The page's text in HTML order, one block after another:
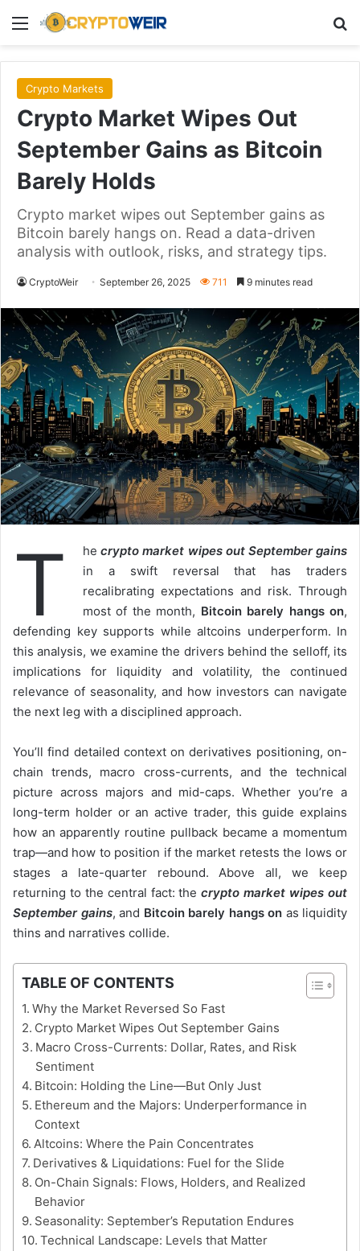
Menu
Crypto Markets
Crypto Market Wipes Out
September Gains as Bitcoin
Barely Holds
Crypto market wipes out September gains as
Bitcoin barely hangs on. Read a data-driven
analysis with outlook, risks, and strategy tips.
CryptoWeir September 26, 2025 711 9 minutes read
T hecrypto market wipes out September gains
in a swift reversal that has traders
recalibrating expectations and risk. Through
most of the month, Bitcoin barely hangs on,
defending key supports while altcoins underperform. In
this analysis, we examine the drivers behind the selloff, its
implications for liquidity and volatility, the continued
relevance of seasonality, and how investors can navigate
the next leg with a disciplined approach.
You’ll find detailed context on derivatives positioning, on-
chain trends, macro cross-currents, and the technical
picture across majors and mid-caps. Whether you’re a
long-term holder or an active trader, this guide explains
how an apparently routine pullback became a momentum
trap—and how to position if the market retests the lows or
stages a late-quarter rebound. Above all, we keep
returning to the central fact: thecrypto market wipes out
September gains, and Bitcoin barely hangs on as liquidity
thins and narratives collide.
TABLE OF CONTENTS
Why the Market Reversed So Fast
Crypto Market Wipes Out September Gains
Macro Cross-Currents: Dollar, Rates, and Risk
Sentiment
Bitcoin: Holding the Line—But Only Just
Ethereum and the Majors: Underperformance in
Context
Altcoins: Where the Pain Concentrates
Derivatives & Liquidations: Fuel for the Slide
On-Chain Signals: Flows, Holders, and Realized
Behavior
Seasonality: September’s Reputation Endures
Technical Landscape: Levels that Matter